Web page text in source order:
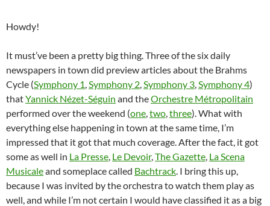
Howdy!
It must’ve been a pretty big thing. Three of the six daily
newspapers in town did preview articles about the Brahms
Cycle (Symphony 1,Symphony 2,Symphony 3,Symphony 4)
thatYannick Nézet-Séguin and theOrchestre Métropolitain
performed over the weekend (one,two,three). What with
everything else happening in town at the same time, I’m
impressed that it got that much coverage. After the fact, it got
some as well in La Presse, Le Devoir,The Gazette, La Scena
Musicaleand someplace called Bachtrack. I bring this up,
because I was invited by the orchestra to watch them play as
well, and while I’m not certain I would have classified it as a big